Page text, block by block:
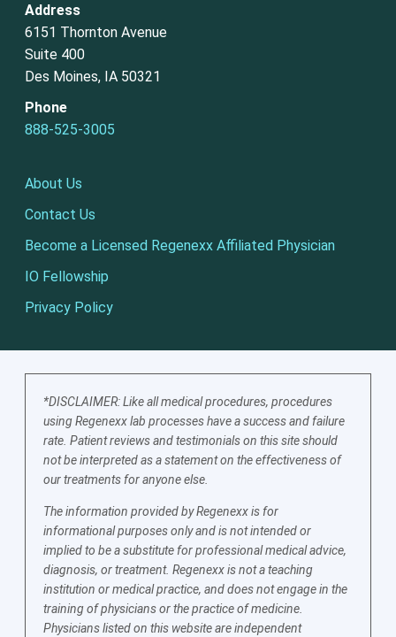
Address
6151 Thornton Avenue
Suite 400
Des Moines, IA 50321
Phone
888-525-3005
About Us
Contact Us
Become a Licensed Regenexx Affiliated Physician
IO Fellowship
Privacy Policy
*DISCLAIMER: Like all medical procedures, procedures
using Regenexx lab processes have a success and failure
rate. Patient reviews and testimonials on this site should
not be interpreted as a statement on the effectiveness of
our treatments for anyone else.
The information provided by Regenexx is for
informational purposes only and is not intended or
implied to be a substitute for professional medical advice,
diagnosis, or treatment. Regenexx is not a teaching
institution or medical practice, and does not engage in the
training of physicians or the practice of medicine.
Physicians listed on this website are independent